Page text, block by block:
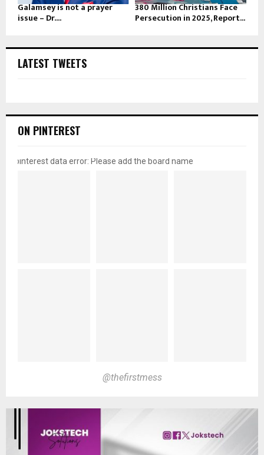
Galamsey is not a prayer
issue – Dr....
380 Million Christians Face
Persecution in 2025, Report...
LATEST TWEETS
ON PINTEREST
pinterest data error: Please add the board name
@thefirstmess